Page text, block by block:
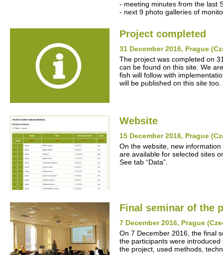
- meeting minutes from the last
- next 9 photo galleries of
Project completed
31 December 2016, Prague
The project was completed on
can be found on this site. We
fish will follow with
will be published on this site too.
Website
15 December 2016, Prague
On the website, new
are available for selected sites
See tab “Data”.
Final seminar of the
7 December 2016, Prague
On 7 December 2016, the final
the participants were
the project, used methods,